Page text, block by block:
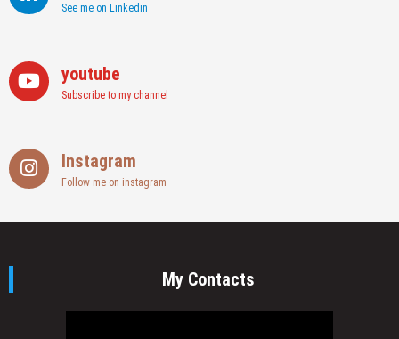
See me on Linkedin
youtube
Subscribe to my channel
Instagram
Follow me on instagram
My Contacts